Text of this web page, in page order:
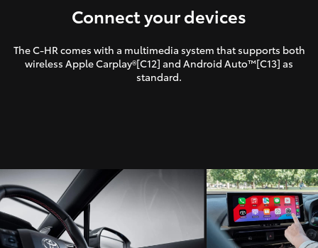
Connect your devices
The C-HR comes with a multimedia system that supports both
wireless Apple Carplay®[C12] and Android Auto™[C13] as
standard.